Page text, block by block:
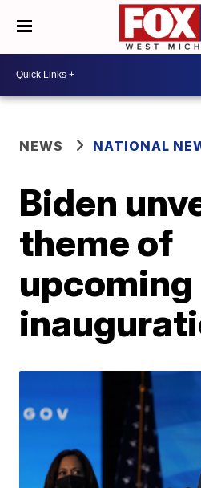
NEWS NATIONAL
Biden
theme of
upcoming